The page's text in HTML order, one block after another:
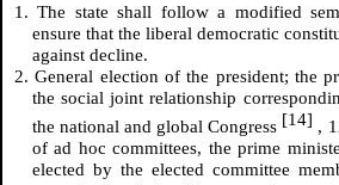
1. The state shall follow a modified
ensure that the liberal democratic
against decline.
2. General election of the president; the
the social joint relationship
the national and global Congress [14] ,
of ad hoc committees, the prime
elected by the elected committee